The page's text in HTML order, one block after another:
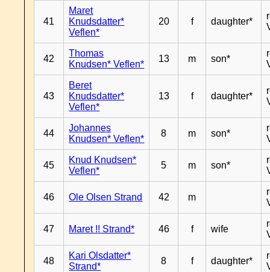
41
Maret
Knudsdatter*
Veflen*
20 f daughter*
42
Thomas
Knudsen* Veflen*
13 m son*
43
Beret
Knudsdatter*
Veflen*
13 f daughter*
44
Johannes
Knudsen* Veflen*
8 m son*
45
Knud Knudsen*
Veflen*
5 m son*
46 Ole Olsen Strand 42 m
47 Maret !! Strand* 46 f wife
48
Kari Olsdatter*
Strand*
8 f daughter*